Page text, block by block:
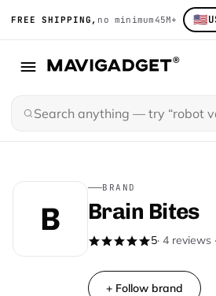
FREE SHIPPING, no minimum 45M+ 🇺🇸
B
BRAND
Brain Bites
5· 4 reviews
+ Follow brand